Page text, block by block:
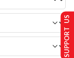
SUPPORT US